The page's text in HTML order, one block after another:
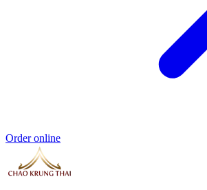
Order online